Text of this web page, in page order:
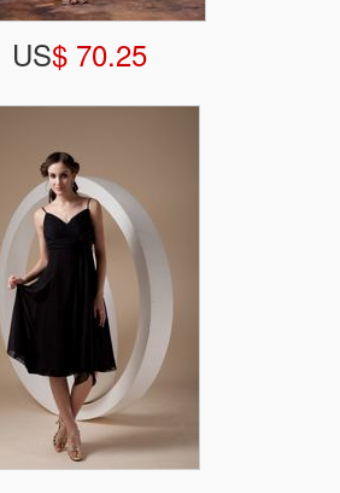
US$ 70.25